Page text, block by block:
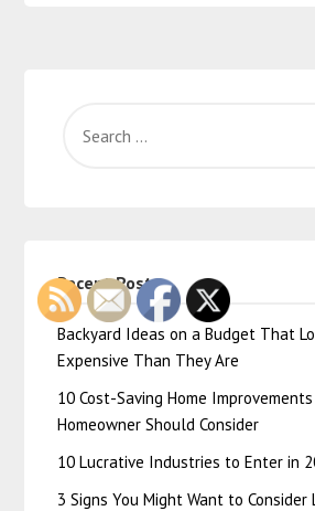
Recent Posts
Backyard Ideas on a Budget That
Expensive Than They Are
10 Cost-Saving Home
Homeowner Should Consider
10 Lucrative Industries to Enter in
3 Signs You Might Want to